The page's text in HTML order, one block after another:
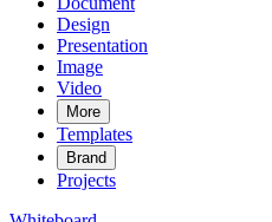
Design
Presentation
Image
Video
More
Templates
Brand
Projects